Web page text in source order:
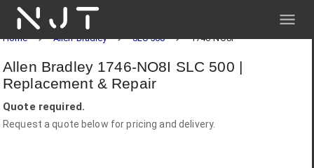
NJT
Home Allen-Bradley SLC 500 1746-NO8I
Allen Bradley 1746-NO8I SLC 500 |
Replacement & Repair
Quote required.
Request a quote below for pricing and delivery.